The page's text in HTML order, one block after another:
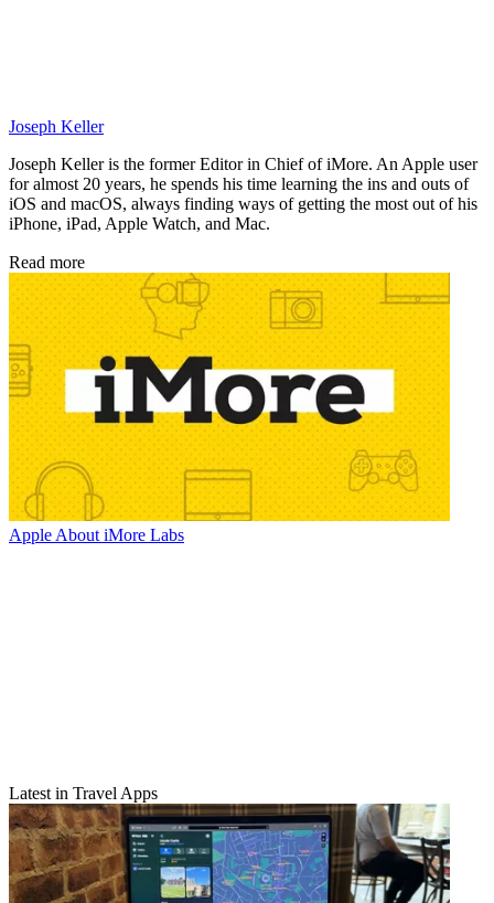
Joseph Keller
Joseph Keller is the former Editor in Chief of iMore. An Apple user
for almost 20 years, he spends his time learning the ins and outs of
iOS and macOS, always finding ways of getting the most out of his
iPhone, iPad, Apple Watch, and Mac.
Read more
Apple About iMore Labs
Latest in Travel Apps